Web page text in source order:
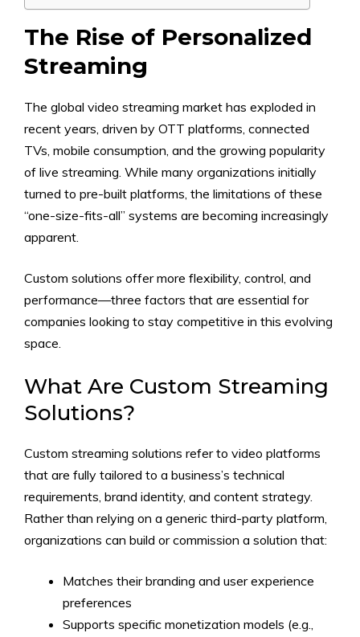
The Rise of Personalized
Streaming
The global video streaming market has exploded in
recent years, driven by OTT platforms, connected
TVs, mobile consumption, and the growing popularity
of live streaming. While many organizations initially
turned to pre-built platforms, the limitations of these
“one-size-fits-all” systems are becoming increasingly
apparent.
Custom solutions offer more flexibility, control, and
performance—three factors that are essential for
companies looking to stay competitive in this evolving
space.
What Are Custom Streaming
Solutions?
Custom streaming solutions refer to video platforms
that are fully tailored to a business’s technical
requirements, brand identity, and content strategy.
Rather than relying on a generic third-party platform,
organizations can build or commission a solution that:
Matches their branding and user experience
preferences
Supports specific monetization models (e.g.,